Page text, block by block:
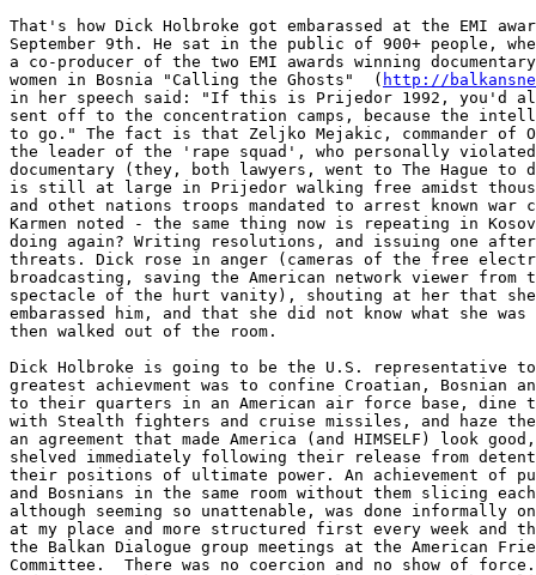
That's how Dick Holbroke got embarassed at the EMI
September 9th. He sat in the public of 900+ people,
a co-producer of the two EMI awards winning
women in Bosnia "Calling the Ghosts"  ( http://